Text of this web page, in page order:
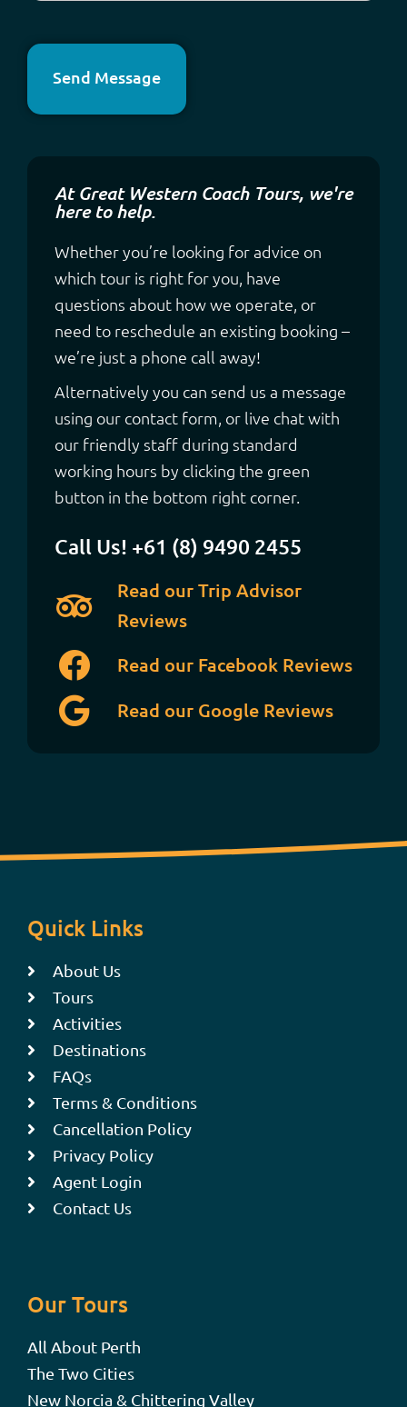
Send Message
At Great Western Coach Tours, we're
here to help.
Whether you’re looking for advice on
which tour is right for you, have
questions about how we operate, or
need to reschedule an existing booking –
we’re just a phone call away!
Alternatively you can send us a message
using our contact form, or live chat with
our friendly staff during standard
working hours by clicking the green
button in the bottom right corner.
Call Us! +61 (8) 9490 2455
Read our Trip Advisor
Reviews
Read our Facebook Reviews
Read our Google Reviews
Quick Links
About Us
Tours
Activities
Destinations
FAQs
Terms & Conditions
Cancellation Policy
Privacy Policy
Agent Login
Contact Us
Our Tours
All About Perth
The Two Cities
New Norcia & Chittering Valley